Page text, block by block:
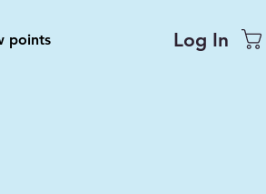
points Log In